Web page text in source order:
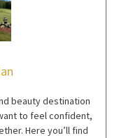
beauty destination
to feel confident,
Here you’ll find